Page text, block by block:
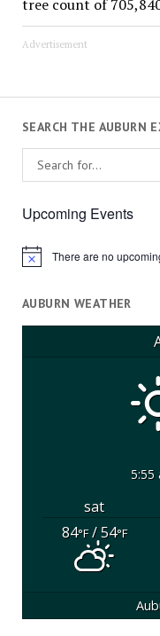
tree count of
Advertisement
SEARCH THE AUBURN
Upcoming Events
Notice There are no
AUBURN WEATHER
5:55
sat
84°F/ 54°F